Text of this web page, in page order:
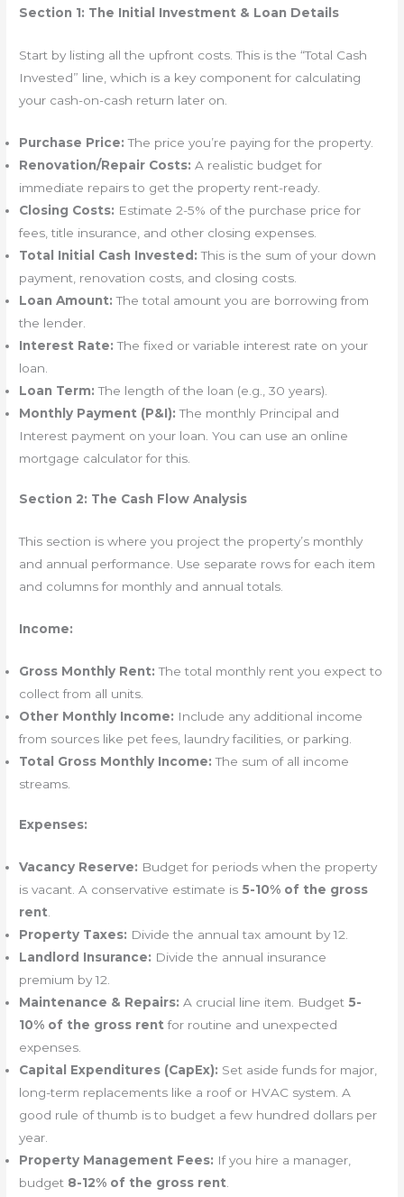
Section 1: The Initial Investment & Loan Details
Start by listing all the upfront costs. This is the “Total Cash
Invested” line, which is a key component for calculating
your cash-on-cash return later on.
Purchase Price: The price you’re paying for the property.
Renovation/Repair Costs: A realistic budget for
immediate repairs to get the property rent-ready.
Closing Costs: Estimate 2-5% of the purchase price for
fees, title insurance, and other closing expenses.
Total Initial Cash Invested: This is the sum of your down
payment, renovation costs, and closing costs.
Loan Amount: The total amount you are borrowing from
the lender.
Interest Rate: The fixed or variable interest rate on your
loan.
Loan Term: The length of the loan (e.g., 30 years).
Monthly Payment (P&I): The monthly Principal and
Interest payment on your loan. You can use an online
mortgage calculator for this.
Section 2: The Cash Flow Analysis
This section is where you project the property’s monthly
and annual performance. Use separate rows for each item
and columns for monthly and annual totals.
Income:
Gross Monthly Rent: The total monthly rent you expect to
collect from all units.
Other Monthly Income: Include any additional income
from sources like pet fees, laundry facilities, or parking.
Total Gross Monthly Income: The sum of all income
streams.
Expenses:
Vacancy Reserve: Budget for periods when the property
is vacant. A conservative estimate is 5-10% of the gross
rent
Property Taxes: Divide the annual tax amount by 12.
Landlord Insurance: Divide the annual insurance
premium by 12.
Maintenance & Repairs: A crucial line item. Budget 5-
10% of the gross rent for routine and unexpected
expenses.
Capital Expenditures (CapEx): Set aside funds for major,
long-term replacements like a roof or HVAC system. A
good rule of thumb is to budget a few hundred dollars per
year.
Property Management Fees: If you hire a manager,
budget 8-12% of the gross rent